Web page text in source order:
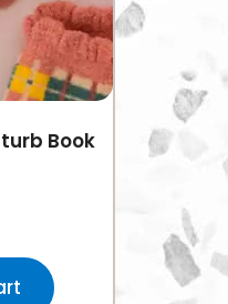
Book